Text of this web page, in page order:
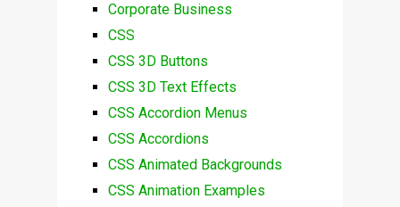
Corporate Business
CSS
CSS 3D Buttons
CSS 3D Text Effects
CSS Accordion Menus
CSS Accordions
CSS Animated Backgrounds
CSS Animation Examples